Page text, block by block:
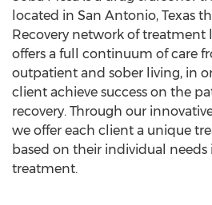
located in San Antonio, Texas
Recovery network of treatment
offers a full continuum of care
outpatient and sober living, in
client achieve success on the
recovery. Through our
we offer each client a unique
based on their individual
treatment.